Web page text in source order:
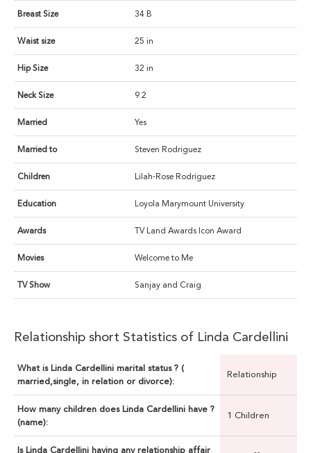
Breast Size 34 B
Waist size 25 in
Hip Size 32 in
Neck Size 9.2
Married Yes
Married to Steven Rodriguez
Children Lilah-Rose Rodriguez
Education Loyola Marymount University
Awards TV Land Awards Icon Award
Movies Welcome to Me
TV Show Sanjay and Craig
Relationship short Statistics of Linda Cardellini
What is Linda Cardellini marital status ? (
married,single, in relation or divorce):
Relationship
How many children does Linda Cardellini have ?
(name):
1 Children
Is Linda Cardellini having any relationship affair